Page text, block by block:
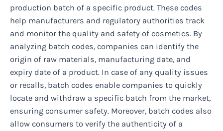
production batch of a specific product. These codes
help manufacturers and regulatory authorities track
and monitor the quality and safety of cosmetics. By
analyzing batch codes, companies can identify the
origin of raw materials, manufacturing date, and
expiry date of a product. In case of any quality issues
or recalls, batch codes enable companies to quickly
locate and withdraw a specific batch from the market,
ensuring consumer safety. Moreover, batch codes also
allow consumers to verify the authenticity of a